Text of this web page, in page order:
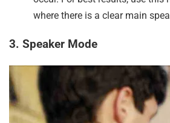
where there is a clear main
3. Speaker Mode